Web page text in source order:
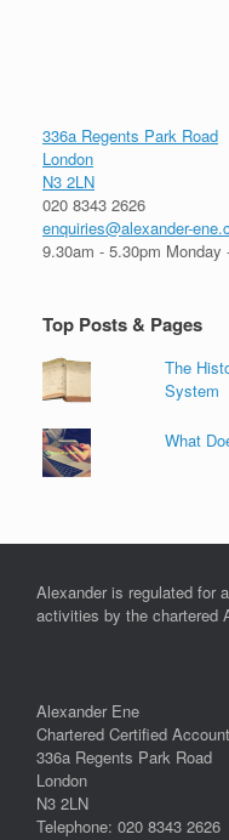
336a Regents Park Road
London
N3 2LN
020 8343 2626
enquiries@alexander-
9.30am - 5.30pm Monday
Top Posts & Pages
The
System
What
Alexander is regulated for
activities by the chartered
Alexander Ene
Chartered Certified
336a Regents Park Road
London
N3 2LN
Telephone: 020 8343 2626